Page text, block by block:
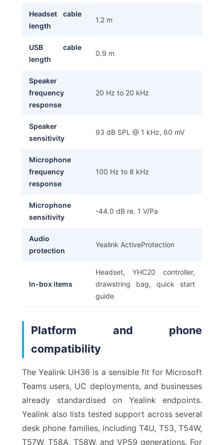
Headset cable
length
1.2 m
USB cable
length
0.9 m
Speaker
frequency
response
20 Hz to 20 kHz
Speaker
sensitivity
93 dB SPL @ 1 kHz, 60 mV
Microphone
frequency
response
100 Hz to 8 kHz
Microphone
sensitivity
-44.0 dB re. 1 V/Pa
Audio
protection
Yealink ActiveProtection
In-box items
Headset, YHC20 controller,
drawstring bag, quick start
guide
Platform and phone
compatibility
The Yealink UH36 is a sensible fit for Microsoft
Teams users, UC deployments, and businesses
already standardised on Yealink endpoints.
Yealink also lists tested support across several
desk phone families, including T4U, T53, T54W,
T57W, T58A, T58W, and VP59 generations. For